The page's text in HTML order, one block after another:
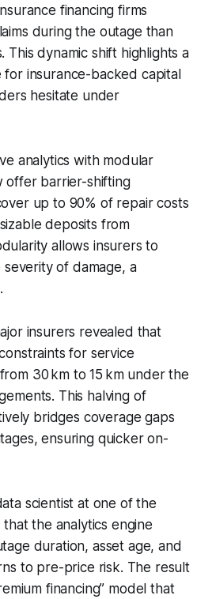
financing firms
during the outage than
This dynamic shift highlights a
insurance-backed capital
hesitate under
analytics with modular
offer barrier-shifting
up to 90% of repair costs
deposits from
allows insurers to
of damage, a
insurers revealed that
for service
30 km to 15 km under the
This halving of
bridges coverage gaps
ensuring quicker on-
scientist at one of the
the analytics engine
duration, asset age, and
to pre-price risk. The result
financing” model that